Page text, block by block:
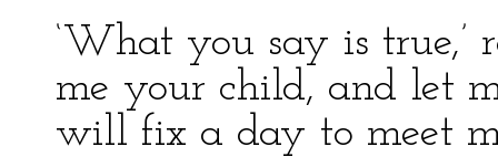
‘What you say is true,’
me your child, and let
will fix a day to meet